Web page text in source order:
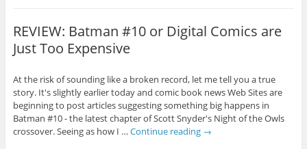
REVIEW: Batman #10 or Digital Comics are
Just Too Expensive
At the risk of sounding like a broken record, let me tell you a true
story. It's slightly earlier today and comic book news Web Sites are
beginning to post articles suggesting something big happens in
Batman #10 - the latest chapter of Scott Snyder's Night of the Owls
crossover. Seeing as how I … Continue reading →